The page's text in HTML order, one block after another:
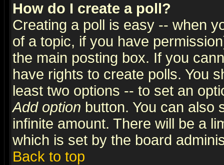
How do I create a poll?
Creating a poll is easy -- when
of a topic, if you have
the main posting box. If you
have rights to create polls. You
least two options -- to set an
Add option button. You can also
infinite amount. There will be a
which is set by the board
Back to top